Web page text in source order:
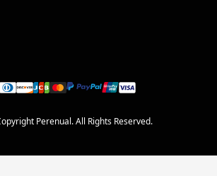
Perenual. All Rights Reserved.